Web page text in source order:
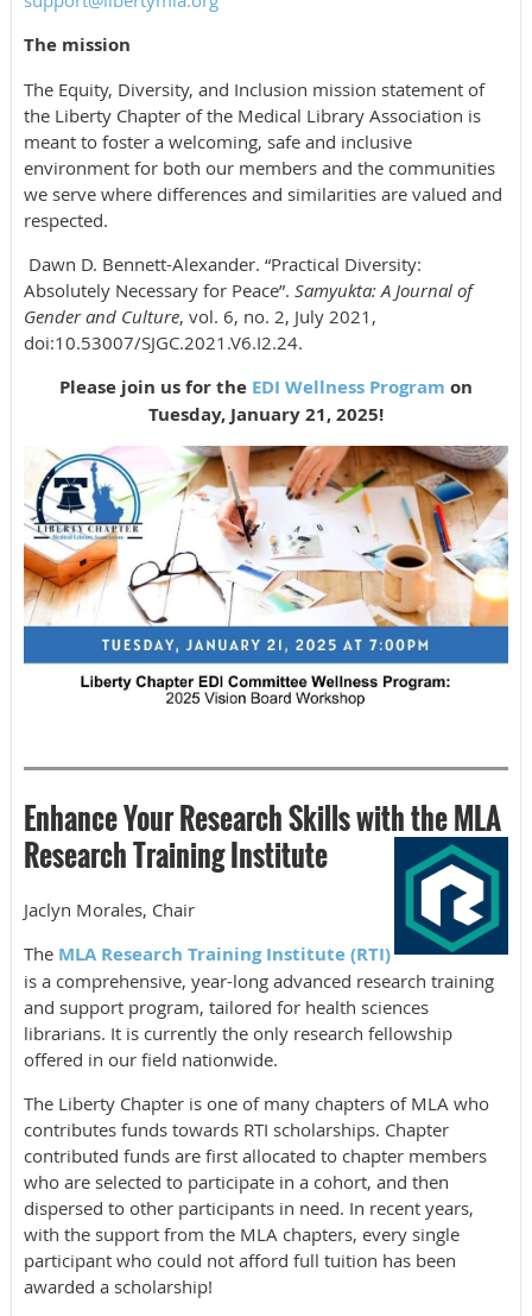
The mission
The Equity, Diversity, and Inclusion mission statement of
the Liberty Chapter of the Medical Library Association is
meant to foster a welcoming, safe and inclusive
environment for both our members and the communities
we serve where differences and similarities are valued and
respected.
Dawn D. Bennett-Alexander. “Practical Diversity:
Absolutely Necessary for Peace”. Samyukta: A Journal of
Gender and Culture, vol. 6, no. 2, July 2021,
doi:10.53007/SJGC.2021.V6.I2.24.
Please join us for the EDI Wellness Program on
Tuesday, January 21, 2025!
Enhance Your Research Skills with the MLA
Research Training Institute
Jaclyn Morales, Chair
The MLA Research Training Institute (RTI)
is a comprehensive, year-long advanced research training
and support program, tailored for health sciences
librarians. It is currently the only research fellowship
offered in our field nationwide.
The Liberty Chapter is one of many chapters of MLA who
contributes funds towards RTI scholarships. Chapter
contributed funds are first allocated to chapter members
who are selected to participate in a cohort, and then
dispersed to other participants in need. In recent years,
with the support from the MLA chapters, every single
participant who could not afford full tuition has been
awarded a scholarship!